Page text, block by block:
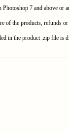
7 and above or
the products, refunds or
in the product .zip file is